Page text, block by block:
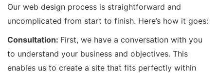
Our web design process is straightforward and
uncomplicated from start to finish. Here’s how it goes:
Consultation: First, we have a conversation with you
to understand your business and objectives. This
enables us to create a site that fits perfectly within